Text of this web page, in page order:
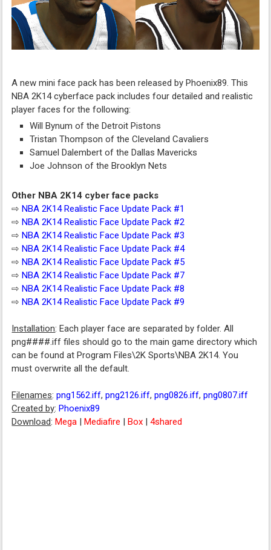
A new mini face pack has been released by Phoenix89. This
NBA 2K14 cyberface pack includes four detailed and realistic
player faces for the following:
Will Bynum of the Detroit Pistons
Tristan Thompson of the Cleveland Cavaliers
Samuel Dalembert of the Dallas Mavericks
Joe Johnson of the Brooklyn Nets
Other NBA 2K14 cyber face packs
⇨NBA 2K14 Realistic Face Update Pack #1
⇨NBA 2K14 Realistic Face Update Pack #2
⇨NBA 2K14 Realistic Face Update Pack #3
⇨NBA 2K14 Realistic Face Update Pack #4
⇨NBA 2K14 Realistic Face Update Pack #5
⇨NBA 2K14 Realistic Face Update Pack #7
⇨NBA 2K14 Realistic Face Update Pack #8
⇨NBA 2K14 Realistic Face Update Pack #9
Installation: Each player face are separated by folder. All
png####.iff files should go to the main game directory which
can be found at Program Files\2K Sports\NBA 2K14. You
must overwrite all the default.
Filenames:png1562.iff,png2126.iff,png0826.iff,png0807.iff
Created by:Phoenix89
Download:Mega |Mediafire |Box |4shared